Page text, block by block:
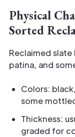
Physical
Sorted
Reclaimed
patina, and
Colors:
some
Thickness:
graded for